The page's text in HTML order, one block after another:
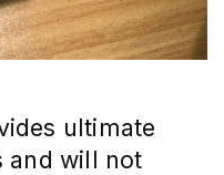
ultimate
and will not